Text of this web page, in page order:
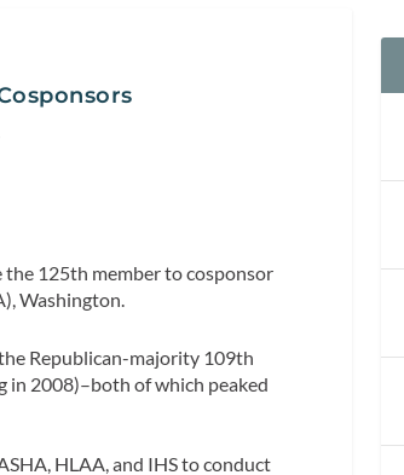
the 125th member to cosponsor
Washington.
Republican-majority 109th
in 2008)–both of which peaked
HLAA, and IHS to conduct